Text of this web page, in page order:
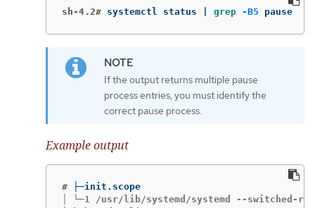
sh-4.2# systemctl status | grep -B5 pause
If the output returns multiple pause
process entries, you must identify the
correct pause process.
Example output
#
│ └─1 /usr/lib/systemd/systemd --switched-